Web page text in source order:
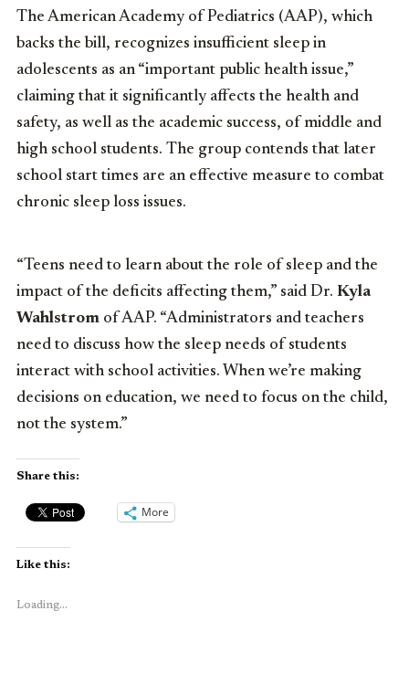
The American Academy of Pediatrics (AAP), which
backs the bill, recognizes insufficient sleep in
adolescents as an “important public health issue,”
claiming that it significantly affects the health and
safety, as well as the academic success, of middle and
high school students. The group contends that later
school start times are an effective measure to combat
chronic sleep loss issues.
“Teens need to learn about the role of sleep and the
impact of the deficits affecting them,” said Dr. Kyla
Wahlstrom of AAP. “Administrators and teachers
need to discuss how the sleep needs of students
interact with school activities. When we’re making
decisions on education, we need to focus on the child,
not the system.”
Share this:
More
Like this:
Loading...